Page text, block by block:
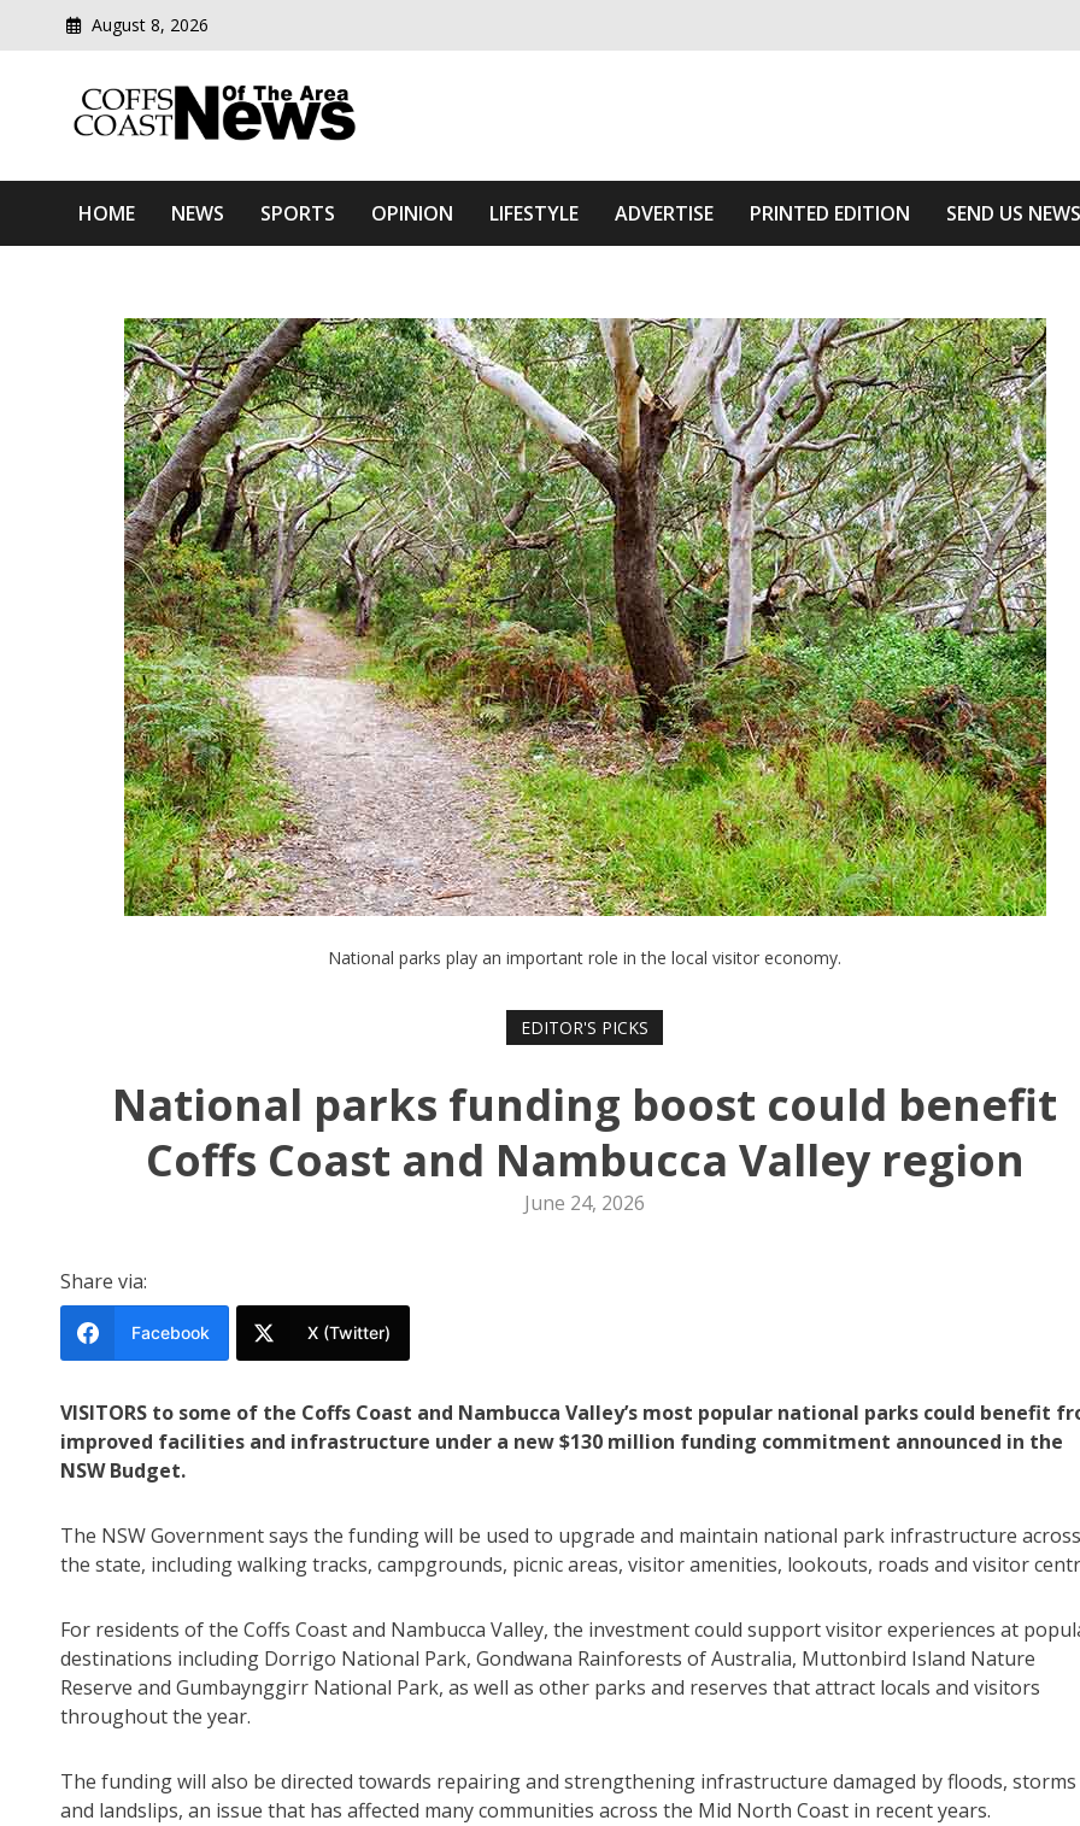
August 8, 2026
Coffs Coast News Of The Area
HOME NEWS SPORTS OPINION LIFESTYLE ADVERTISE PRINTED EDITION SEND US NEWS
National parks play an important role in the local visitor economy.
EDITOR'S PICKS
National parks funding boost could benefit
Coffs Coast and Nambucca Valley region
June 24, 2026
Share via:
Facebook X (Twitter)
VISITORS to some of the Coffs Coast and Nambucca Valley’s most popular national parks could benefit
improved facilities and infrastructure under a new $130 million funding commitment announced in the
NSW Budget.
The NSW Government says the funding will be used to upgrade and maintain national park infrastructure across
the state, including walking tracks, campgrounds, picnic areas, visitor amenities, lookouts, roads and visitor
For residents of the Coffs Coast and Nambucca Valley, the investment could support visitor experiences at
destinations including Dorrigo National Park, Gondwana Rainforests of Australia, Muttonbird Island Nature
Reserve and Gumbaynggirr National Park, as well as other parks and reserves that attract locals and visitors
throughout the year.
The funding will also be directed towards repairing and strengthening infrastructure damaged by floods, storms
and landslips, an issue that has affected many communities across the Mid North Coast in recent years.